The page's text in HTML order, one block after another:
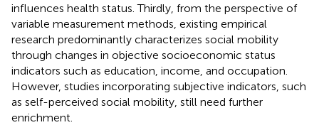
influences health status. Thirdly, from the perspective of
variable measurement methods, existing empirical
research predominantly characterizes social mobility
through changes in objective socioeconomic status
indicators such as education, income, and occupation.
However, studies incorporating subjective indicators, such
as self-perceived social mobility, still need further
enrichment.